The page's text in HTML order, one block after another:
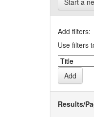
Start a
Add filters:
Use filters
Results/